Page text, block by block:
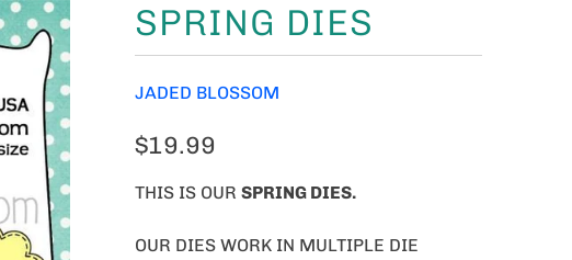
SPRING DIES
JADED BLOSSOM
$19.99
THIS IS OUR SPRING DIES.
OUR DIES WORK IN MULTIPLE DIE